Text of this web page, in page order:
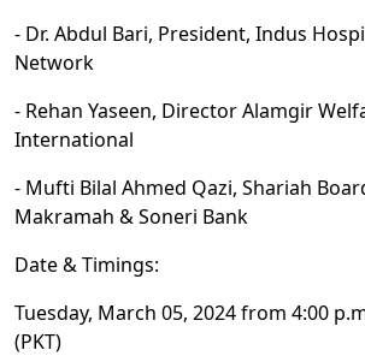
- Dr. Abdul Bari, President, Indus
Network
- Rehan Yaseen, Director Alamgir
International
- Mufti Bilal Ahmed Qazi, Shariah
Makramah & Soneri Bank
Date & Timings:
Tuesday, March 05, 2024 from 4:00
(PKT)